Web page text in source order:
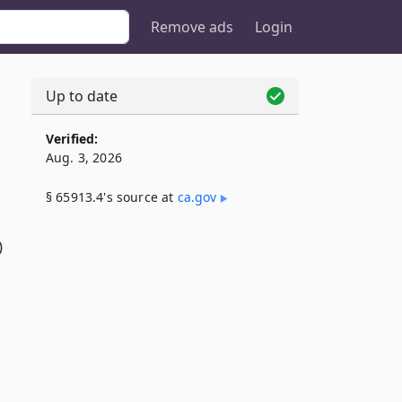
Remove ads Login
Up to date
Verified:
Aug. 3, 2026
§ 65913.4's source at ca​.gov